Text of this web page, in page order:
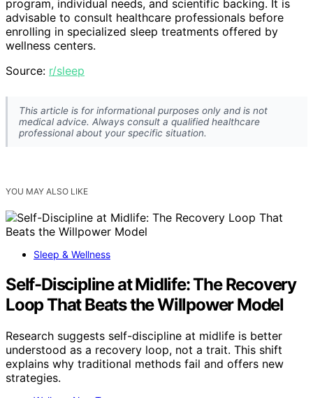
program, individual needs, and scientific backing. It is
advisable to consult healthcare professionals before
enrolling in specialized sleep treatments offered by
wellness centers.
Source: r/sleep
This article is for informational purposes only and is not
medical advice. Always consult a qualified healthcare
professional about your specific situation.
YOU MAY ALSO LIKE
Sleep & Wellness
Self-Discipline at Midlife: The Recovery
Loop That Beats the Willpower Model
Research suggests self-discipline at midlife is better
understood as a recovery loop, not a trait. This shift
explains why traditional methods fail and offers new
strategies.